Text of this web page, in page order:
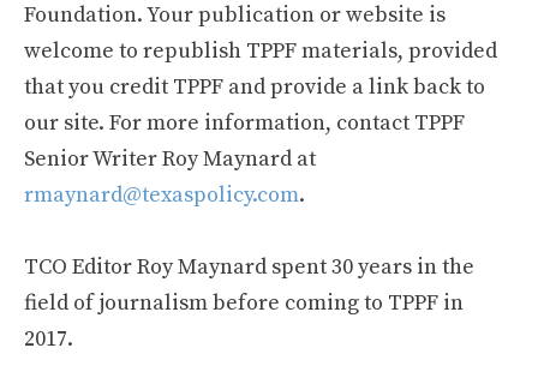
Foundation. Your publication or website is
welcome to republish TPPF materials, provided
that you credit TPPF and provide a link back to
our site. For more information, contact TPPF
Senior Writer Roy Maynard at
rmaynard@texaspolicy.com.
TCO Editor Roy Maynard spent 30 years in the
field of journalism before coming to TPPF in
2017.